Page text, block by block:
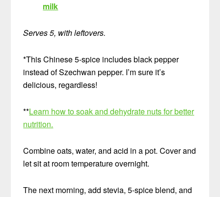
milk
Serves 5, with leftovers.
*This Chinese 5-spice includes black pepper
instead of Szechwan pepper. I’m sure it’s
delicious, regardless!
**Learn how to soak and dehydrate nuts for better
nutrition.
Combine oats, water, and acid in a pot. Cover and
let sit at room temperature overnight.
The next morning, add stevia, 5-spice blend, and